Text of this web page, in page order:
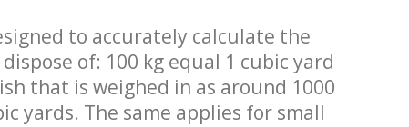
to accurately calculate the
of: 100 kg equal 1 cubic yard
that is weighed in as around 1000
yards. The same applies for small